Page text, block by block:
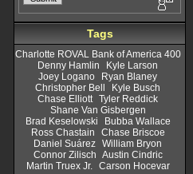
Tags
Charlotte ROVAL Bank of America 400
Denny Hamlin
Kyle Larson
Joey Logano
Ryan Blaney
Christopher Bell
Kyle Busch
Chase Elliott Tyler Reddick
Shane Van Gisbergen
Brad Keselowski
Bubba Wallace
Ross Chastain
Chase Briscoe
Daniel Suárez William Bryon
Connor Zilisch Austin Cindric
Martin Truex Jr.
Carson Hocevar